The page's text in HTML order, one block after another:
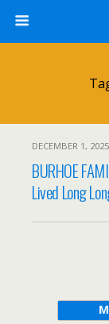
DECEMBER 1, 2025
BURHOE
Lived Long